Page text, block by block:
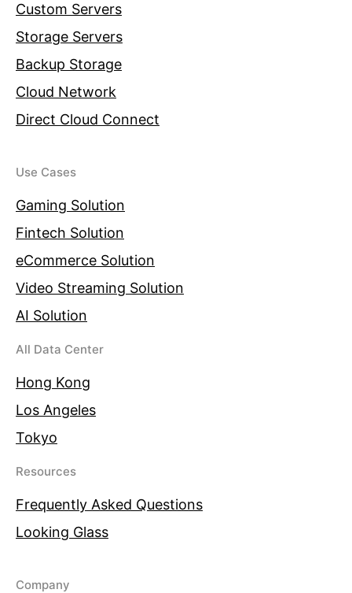
Custom Servers
Storage Servers
Backup Storage
Cloud Network
Direct Cloud Connect
Use Cases
Gaming Solution
Fintech Solution
eCommerce Solution
Video Streaming Solution
AI Solution
All Data Center
Hong Kong
Los Angeles
Tokyo
Resources
Frequently Asked Questions
Looking Glass
Company